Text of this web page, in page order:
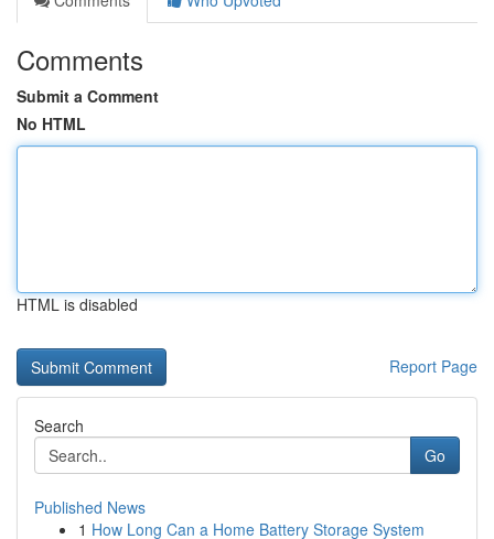
Comments
Submit a Comment
No HTML
HTML is disabled
Report Page
Search
Go
Published News
1 How Long Can a Home Battery Storage System